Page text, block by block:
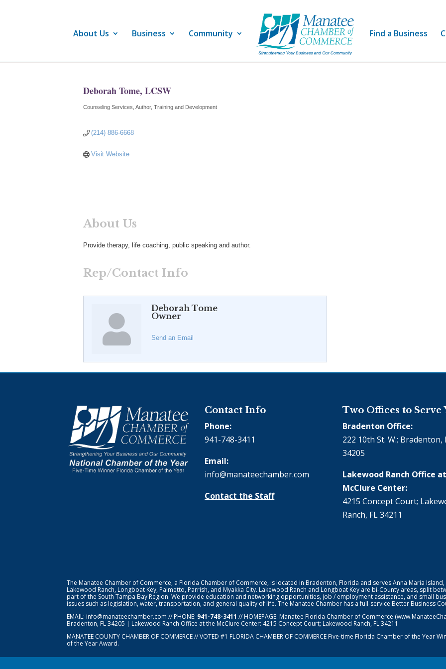
About Us Business Community Find a Business
Deborah Tome, LCSW
Categories
Counseling Services Author Training and Development
(214) 886-6668
Visit Website
About Us
Provide therapy, life coaching, public speaking and author.
Rep/Contact Info
Deborah Tome
Owner
Send an Email
Contact Info
Phone:
941-748-3411
Email:
info@manateechamber.com
Contact the Staff
Two Offices to Serve
Bradenton Office:
222 10th St. W.; Bradenton,
34205
Lakewood Ranch Office
McClure Center:
4215 Concept Court;
Ranch, FL 34211
The Manatee Chamber of Commerce, a Florida Chamber of Commerce, is located in Bradenton, Florida and serves Anna Maria
Lakewood Ranch, Longboat Key, Palmetto, Parrish, and Myakka City. Lakewood Ranch and Longboat Key are bi-County areas, split
part of the South Tampa Bay Region. We provide education and networking opportunities, job / employment assistance, and small
issues such as legislation, water, transportation, and general quality of life. The Manatee Chamber has a full-service Better Business
EMAIL: info@manateechamber.com // PHONE: 941-748-3411 // HOMEPAGE: Manatee Florida Chamber of Commerce
Bradenton, FL 34205 | Lakewood Ranch Office at the McClure Center: 4215 Concept Court; Lakewood Ranch, FL 34211
MANATEE COUNTY CHAMBER OF COMMERCE // VOTED #1 FLORIDA CHAMBER OF COMMERCE Five-time Florida Chamber of the Year
of the Year Award.